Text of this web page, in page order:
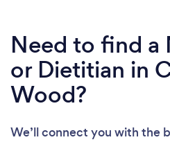
Need to find
or Dietitian in
Wood?
We’ll connect you with the